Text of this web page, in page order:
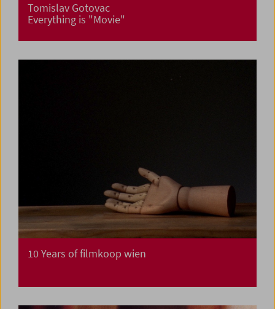
Tomislav Gotovac
Everything is "Movie"
10 Years of filmkoop wien